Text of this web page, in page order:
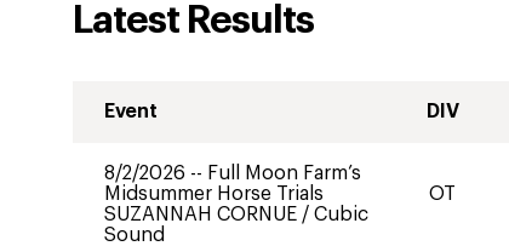
Latest Results
Event DIV
8/2/2026 -- Full Moon Farm’s
Midsummer Horse Trials
SUZANNAH CORNUE / Cubic
Sound
OT